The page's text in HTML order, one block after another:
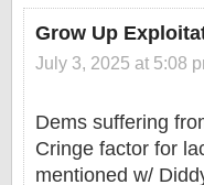
Grow Up
July 3, 2025 at 5:08
Dems suffering
Cringe factor for
mentioned w/